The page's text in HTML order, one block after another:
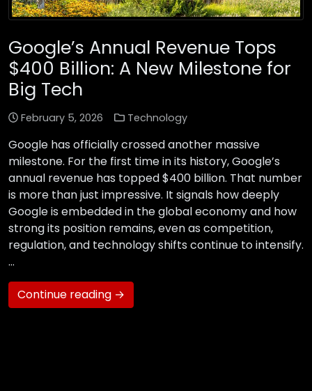
Google’s Annual Revenue Tops
$400 Billion: A New Milestone for
Big Tech
February 5, 2026 Technology
Google has officially crossed another massive
milestone. For the first time in its history, Google’s
annual revenue has topped $400 billion. That number
is more than just impressive. It signals how deeply
Google is embedded in the global economy and how
strong its position remains, even as competition,
regulation, and technology shifts continue to intensify.
…
Continue reading →